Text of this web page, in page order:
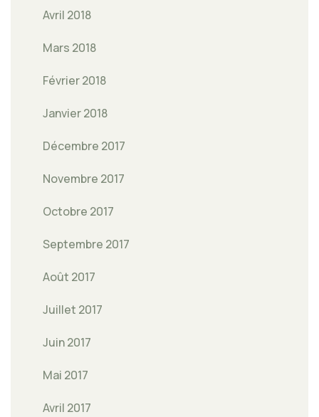
Avril 2018
Mars 2018
Février 2018
Janvier 2018
Décembre 2017
Novembre 2017
Octobre 2017
Septembre 2017
Août 2017
Juillet 2017
Juin 2017
Mai 2017
Avril 2017